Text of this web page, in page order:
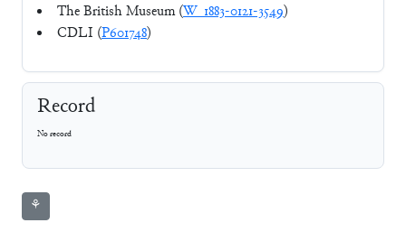
The British Museum (W_1883-0121-3549)
CDLI (P601748)
Record
No record
⚘